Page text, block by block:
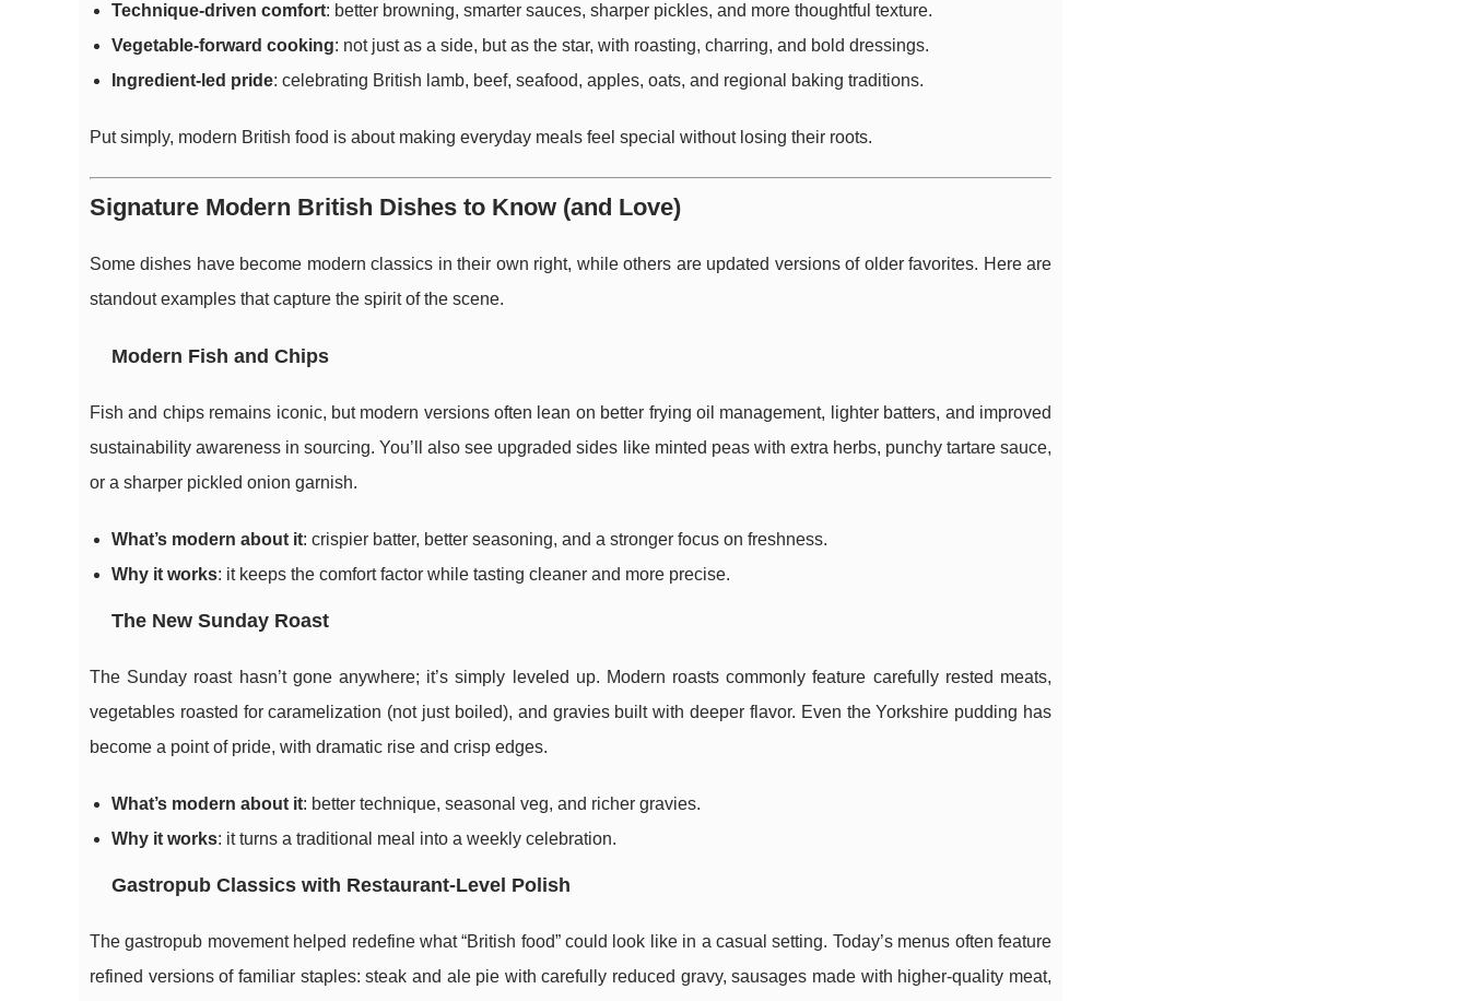
Technique-driven comfort: better browning, smarter sauces, sharper pickles, and more thoughtful texture.
Vegetable-forward cooking: not just as a side, but as the star, with roasting, charring, and bold dressings.
Ingredient-led pride: celebrating British lamb, beef, seafood, apples, oats, and regional baking traditions.
Put simply, modern British food is about making everyday meals feel special without losing their roots.
Signature Modern British Dishes to Know (and Love)
Some dishes have become modern classics in their own right, while others are updated versions of older favorites. Here are
standout examples that capture the spirit of the scene.
Modern Fish and Chips
Fish and chips remains iconic, but modern versions often lean on better frying oil management, lighter batters, and improved
sustainability awareness in sourcing. You’ll also see upgraded sides like minted peas with extra herbs, punchy tartare sauce,
or a sharper pickled onion garnish.
What’s modern about it: crispier batter, better seasoning, and a stronger focus on freshness.
Why it works: it keeps the comfort factor while tasting cleaner and more precise.
The New Sunday Roast
The Sunday roast hasn’t gone anywhere; it’s simply leveled up. Modern roasts commonly feature carefully rested meats,
vegetables roasted for caramelization (not just boiled), and gravies built with deeper flavor. Even the Yorkshire pudding has
become a point of pride, with dramatic rise and crisp edges.
What’s modern about it: better technique, seasonal veg, and richer gravies.
Why it works: it turns a traditional meal into a weekly celebration.
Gastropub Classics with Restaurant-Level Polish
The gastropub movement helped redefine what “British food” could look like in a casual setting. Today’s menus often feature
refined versions of familiar staples: steak and ale pie with carefully reduced gravy, sausages made with higher-quality meat,